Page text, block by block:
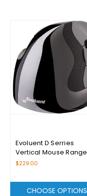
Evoluent D Serries
Vertical Mouse Range
$229.00
CHOOSE OPTIONS